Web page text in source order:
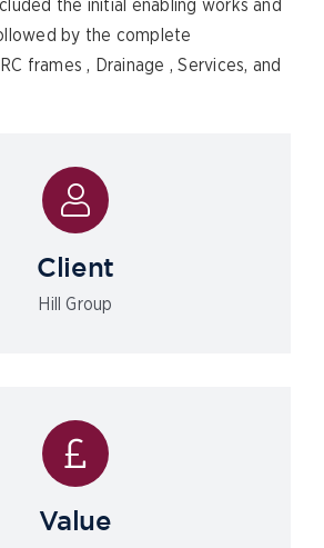
the initial enabling works and
by the complete
frames , Drainage , Services, and
Client
Hill Group
Value